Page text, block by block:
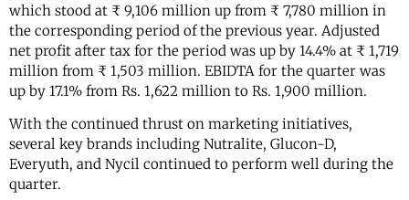
which stood at ₹ 9,106 million up from ₹ 7,780 million in
the corresponding period of the previous year. Adjusted
net profit after tax for the period was up by 14.4% at ₹ 1,719
million from ₹ 1,503 million. EBIDTA for the quarter was
up by 17.1% from Rs. 1,622 million to Rs. 1,900 million.
With the continued thrust on marketing initiatives,
several key brands including Nutralite, Glucon-D,
Everyuth, and Nycil continued to perform well during the
quarter.